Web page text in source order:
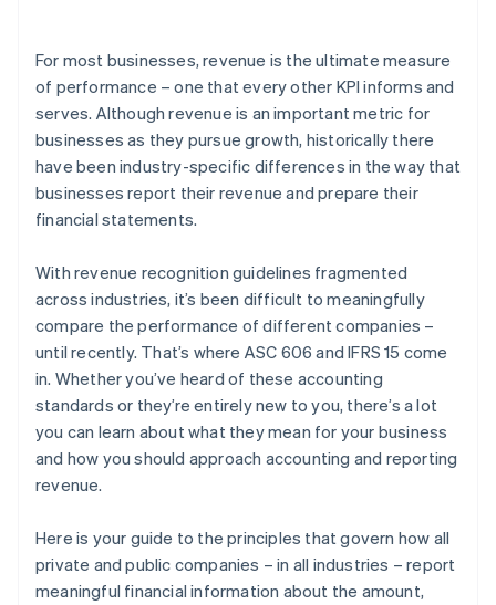
For most businesses, revenue is the ultimate measure
of performance – one that every other KPI informs and
serves. Although revenue is an important metric for
businesses as they pursue growth, historically there
have been industry-specific differences in the way that
businesses report their revenue and prepare their
financial statements.
With revenue recognition guidelines fragmented
across industries, it’s been difficult to meaningfully
compare the performance of different companies –
until recently. That’s where ASC 606 and IFRS 15 come
in. Whether you’ve heard of these accounting
standards or they’re entirely new to you, there’s a lot
you can learn about what they mean for your business
and how you should approach accounting and reporting
revenue.
Here is your guide to the principles that govern how all
private and public companies – in all industries – report
meaningful financial information about the amount,